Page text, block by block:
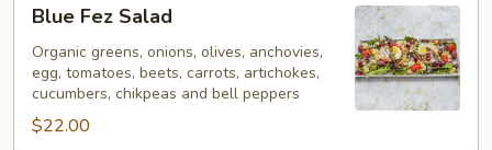
Fez
Salad
Blue Fez Salad
Organic greens, onions, olives, anchovies,
egg, tomatoes, beets, carrots, artichokes,
cucumbers, chikpeas and bell peppers
$22.00